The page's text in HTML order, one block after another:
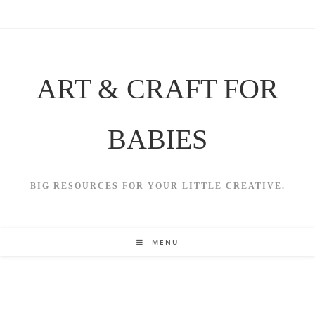
ART & CRAFT FOR
BABIES
BIG RESOURCES FOR YOUR LITTLE CREATIVE.
MENU